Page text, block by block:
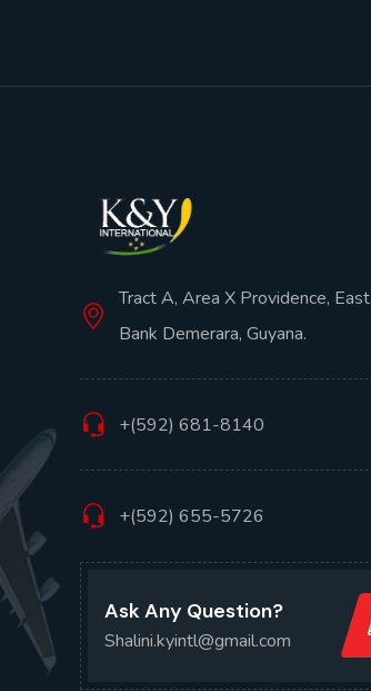
Tract A, Area X Providence, East
Bank Demerara, Guyana.
+(592) 681-8140
+(592) 655-5726
Ask Any Question?
Shalini.kyintl@gmail.com